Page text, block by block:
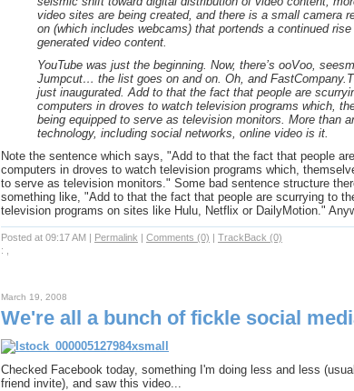
video sites are being created, and there is a small camera
on (which includes webcams) that portends a continued
generated video content.
YouTube was just the beginning. Now, there’s ooVoo,
Jumpcut… the list goes on and on. Oh, and
just inaugurated. Add to that the fact that people are
computers in droves to watch television programs which,
being equipped to serve as television monitors. More than
technology, including social networks, online video is it.
Note the sentence which says, "Add to that the fact that people
computers in droves to watch television programs which,
to serve as television monitors." Some bad sentence structure
something like, "Add to that the fact that people are scurrying to
television programs on sites like Hulu, Netflix or DailyMotion."
Posted at 09:17 AM | Permalink | Comments (0) | TrackBack (0)
: ,
March 19, 2008
We're all a bunch of fickle social
Checked Facebook today, something I'm doing less and less
friend invite), and saw this video...